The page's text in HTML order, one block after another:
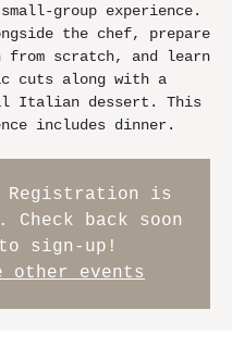
group experience.
the chef, prepare
from scratch, and learn
cuts along with a
Italian dessert. This
includes dinner.
Registration is
Check back soon
to sign-up!
other events